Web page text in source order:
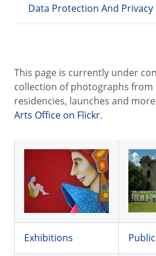
Data Protection And
This page is currently under
collection of photographs from
residencies, launches and
Arts Office on Flickr.
Exhibitions